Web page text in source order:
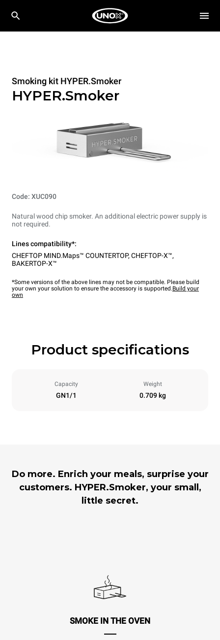
Smoking kit HYPER.Smoker
HYPER.Smoker
Code: XUC090
Natural wood chip smoker. An additional electric power supply is
not required.
Lines compatibility*:
CHEFTOP MIND.Maps™ COUNTERTOP, CHEFTOP-X™,
BAKERTOP-X™
*Some versions of the above lines may not be compatible. Please build
your own your solution to ensure the accessory is supported.Build your
own
Product specifications
Capacity
GN1/1
Weight
0.709 kg
Do more. Enrich your meals, surprise your
customers. HYPER.Smoker, your small,
little secret.
SMOKE IN THE OVEN